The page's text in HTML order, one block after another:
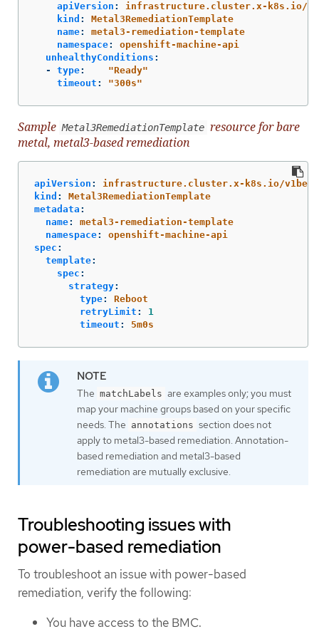
apiVersion :
infrastructure.cluster.x-k8s.io/
kind :
Metal3RemediationTemplate
name:
metal3-remediation-template
namespace:
openshift-machine-api
unhealthyConditions :
-
type: "Ready"
timeout : "300s"
Sample Metal3RemediationTemplate resource for bare
metal, metal3-based remediation
apiVersion :
infrastructure.cluster.x-k8s.io/
kind :
Metal3RemediationTemplate
metadata :
name:
metal3-remediation-template
namespace:
openshift-machine-api
spec :
template:
spec :
strategy:
type:
Reboot
retryLimit :
1
timeout : 5m0s
The matchLabels are examples only; you must
map your machine groups based on your specific
needs. The annotations section does not
apply to metal3-based remediation. Annotation-
based remediation and metal3-based
remediation are mutually exclusive.
Troubleshooting issues with
power-based remediation
To troubleshoot an issue with power-based
remediation, verify the following:
You have access to the BMC.